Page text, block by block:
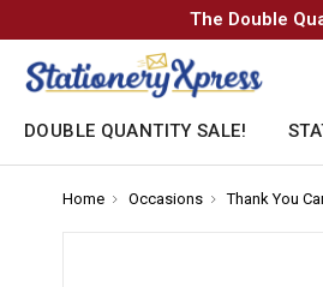
The Double
DOUBLE QUANTITY SALE!
Home Occasions Thank You